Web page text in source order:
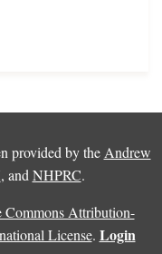
provided by the Andrew
, and NHPRC.
Commons Attribution-
License. Login